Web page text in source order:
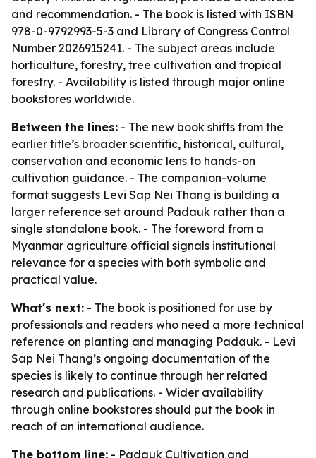
and recommendation. - The book is listed with ISBN
978-0-9792993-5-3 and Library of Congress Control
Number 2026915241. - The subject areas include
horticulture, forestry, tree cultivation and tropical
forestry. - Availability is listed through major online
bookstores worldwide.
Between the lines: - The new book shifts from the
earlier title’s broader scientific, historical, cultural,
conservation and economic lens to hands-on
cultivation guidance. - The companion-volume
format suggests Levi Sap Nei Thang is building a
larger reference set around Padauk rather than a
single standalone book. - The foreword from a
Myanmar agriculture official signals institutional
relevance for a species with both symbolic and
practical value.
What's next: - The book is positioned for use by
professionals and readers who need a more technical
reference on planting and managing Padauk. - Levi
Sap Nei Thang’s ongoing documentation of the
species is likely to continue through her related
research and publications. - Wider availability
through online bookstores should put the book in
reach of an international audience.
The bottom line: - Padauk Cultivation and